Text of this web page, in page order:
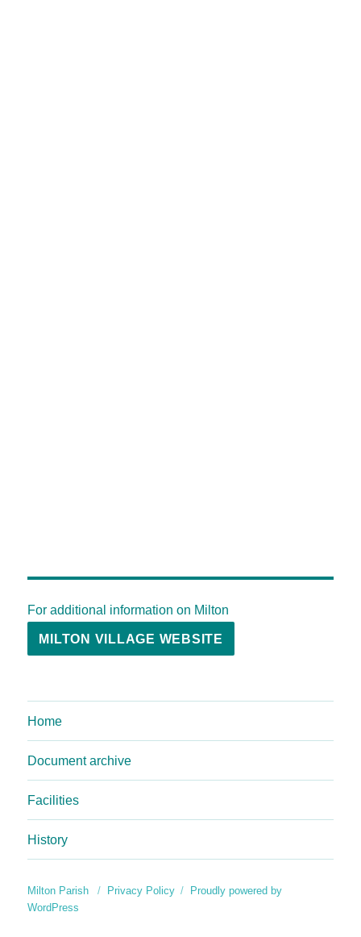
For additional information on Milton
MILTON VILLAGE WEBSITE
Home
Document archive
Facilities
History
Milton Parish Privacy Policy
Proudly powered by
WordPress